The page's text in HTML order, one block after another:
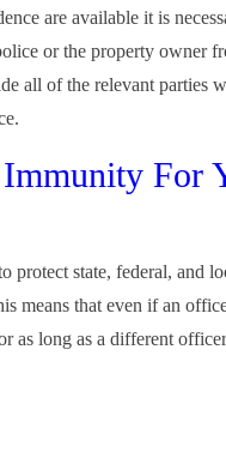
are available it is
or the property owner
all of the relevant parties
For
protect state, federal, and
means that even if an
as long as a different